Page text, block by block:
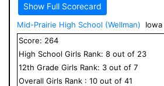
Show Full Scorecard
Mid-Prairie High School (Wellman)
Iowa
Score: 264
High School Girls Rank: 8 out of 23
12th Grade Girls Rank: 3 out of 7
Overall Girls Rank : 10 out of 41